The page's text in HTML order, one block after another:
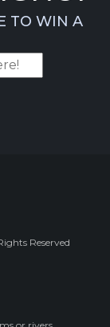
TO WIN A
Reserved